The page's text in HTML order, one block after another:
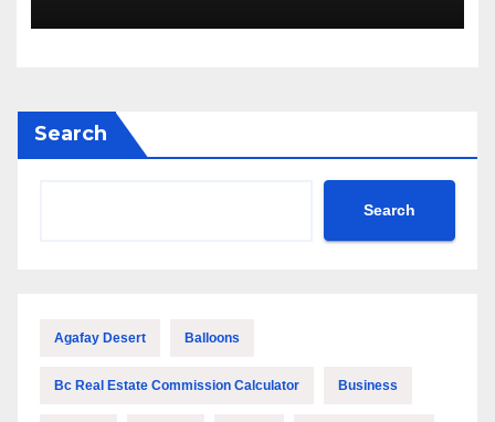
Search
Search
Agafay Desert Balloons
Bc Real Estate Commission Calculator Business